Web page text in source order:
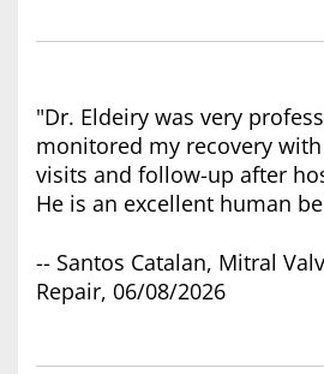
"Dr. Eldeiry was very
monitored my recovery
visits and follow-up after
He is an excellent human
-- Santos Catalan, Mitral
Repair, 06/08/2026